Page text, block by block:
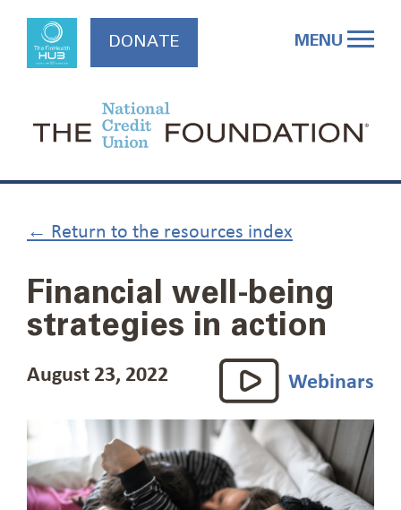
content
MENU
DONATE
← Return to the resources index
Financial well-being
strategies in action
August 23, 2022 Webinars